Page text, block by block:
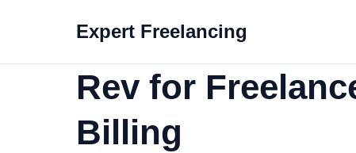
Expert Freelancing
Rev for
Billing